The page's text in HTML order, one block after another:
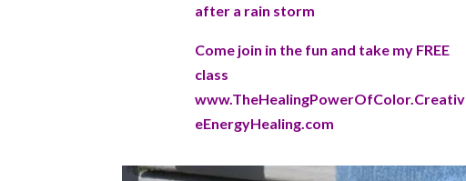
after a rain storm
Come join in the fun and take my FREE
class
www.TheHealingPowerOfColor.Creativ
eEnergyHealing.com